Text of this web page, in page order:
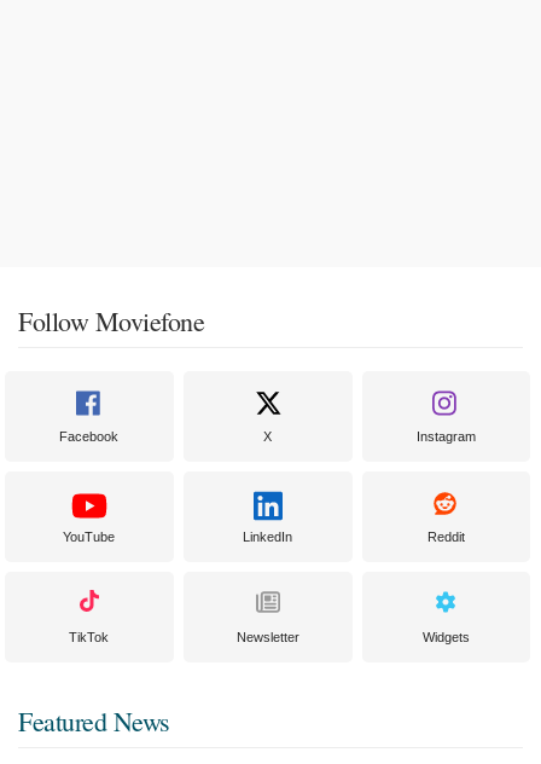
Follow Moviefone
Facebook X Instagram
YouTube LinkedIn Reddit
TikTok Newsletter Widgets
Featured News